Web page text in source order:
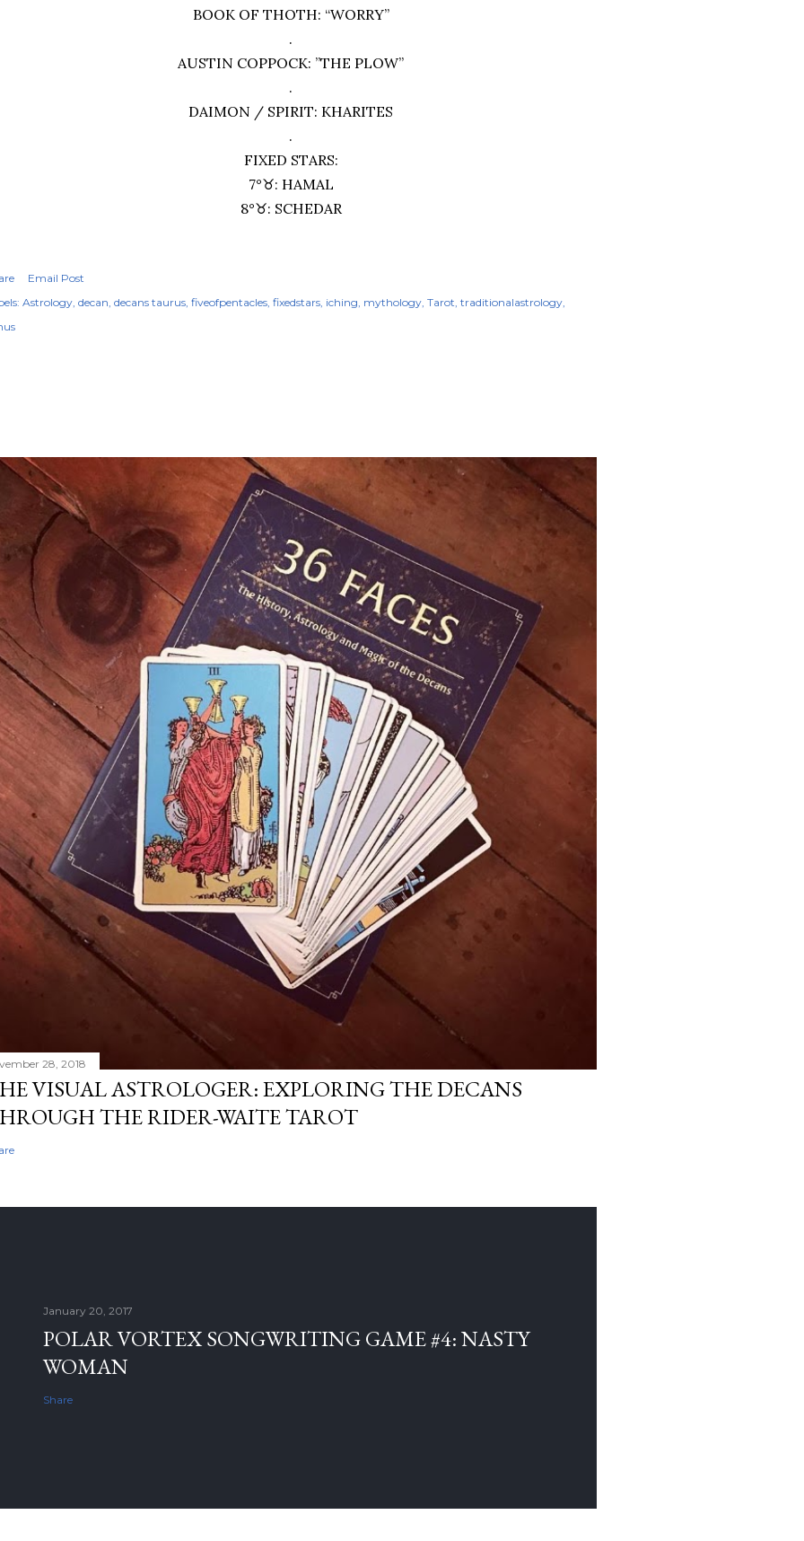
BOOK OF THOTH: “WORRY”
.
AUSTIN COPPOCK: ”THE PLOW”
.
DAIMON / SPIRIT: KHARITES
.
FIXED STARS:
7°♉︎: HAMAL
8°♉︎: SCHEDAR
Email Post
Astrology decan decans taurus fiveofpentacles fixedstars iching mythology Tarot traditionalastrology
28, 2018
VISUAL ASTROLOGER: EXPLORING THE DECANS
THE RIDER-WAITE TAROT
January 20, 2017
POLAR VORTEX SONGWRITING GAME #4: NASTY
WOMAN
Share